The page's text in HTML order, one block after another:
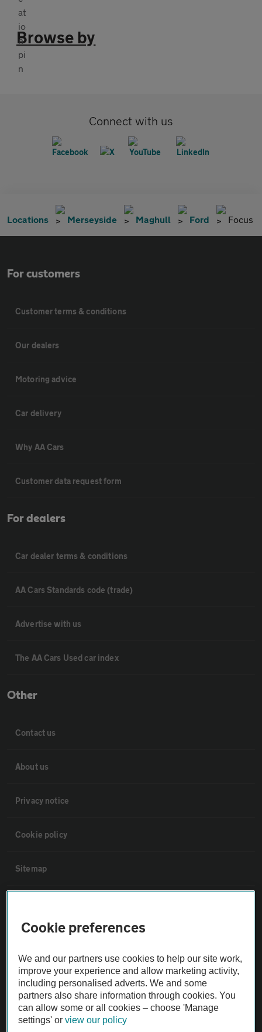
Browse by
Connect with us
Locations Merseyside Maghull Ford Focus
For customers
Customer terms & conditions
Our dealers
Motoring advice
Car delivery
Why AA Cars
Customer data request form
For dealers
Car dealer terms & conditions
AA Cars Standards code (trade)
Advertise with us
The AA Cars Used car index
Other
Contact us
About us
Privacy notice
Cookie policy
Sitemap
Not all cars are mechanically checked by the AA.
Vehicle Inspection
theAA.com
Cookie preferences
We and our partners use cookies to help our site work,
improve your experience and allow marketing activity,
including personalised adverts. We and some
partners also share information through cookies. You
can allow some or all cookies – choose 'Manage
settings' orview our policy